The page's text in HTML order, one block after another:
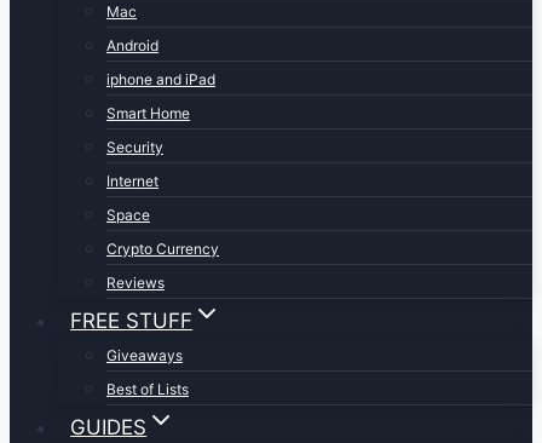
Mac
Android
iphone and iPad
Smart Home
Security
Internet
Space
Crypto Currency
Reviews
FREE STUFF
Giveaways
Best of Lists
GUIDES